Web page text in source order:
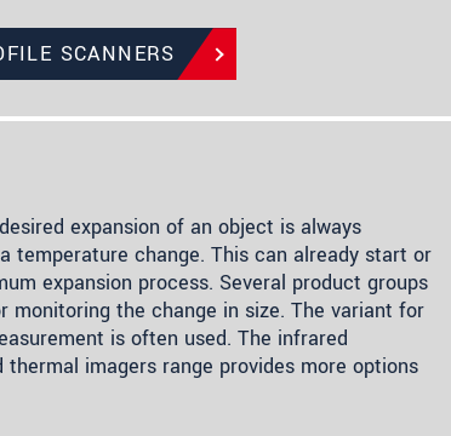
SCANNERS
expansion of an object is always
temperature change. This can already start or
expansion process. Several product groups
monitoring the change in size. The variant for
is often used. The infrared
thermal imagers range provides more options